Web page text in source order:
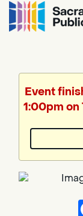
Event
1:00pm